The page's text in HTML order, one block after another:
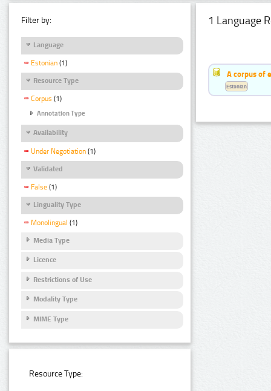
Filter by:
Language
Estonian (1)
Resource Type
Corpus (1)
Annotation Type
Availability
Under Negotiation (1)
Validated
False (1)
Linguality Type
Monolingual (1)
Media Type
Licence
Restrictions of Use
Modality Type
MIME Type
Resource Type:
1 Language
A corpus of
Estonian